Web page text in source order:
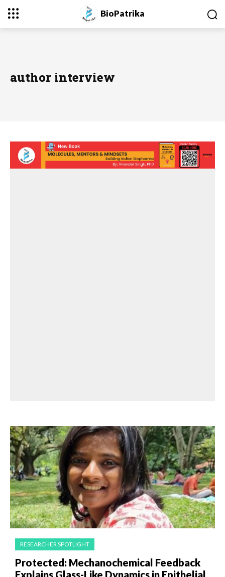
BioPatrika
author interview
RESEARCHER SPOTLIGHT
Protected: Mechanochemical Feedback